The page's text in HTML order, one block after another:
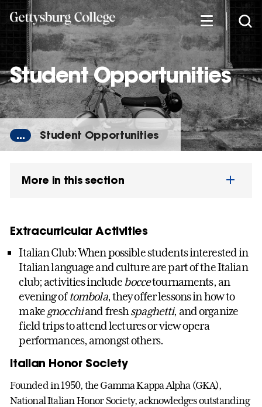
Skip
main
content
Student Opportunities
... Student Opportunities
More in this section
Extracurricular Activities
Italian Club: When possible students interested in
Italian language and culture are part of the Italian
club; activities include boccetournaments, an
evening oftombola, they offer lessons in how to
makegnocchiand freshspaghetti, and organize
field trips to attend lectures or view opera
performances, amongst others.
Italian Honor Society
Founded in 1950, the Gamma Kappa Alpha (GKA),
National Italian Honor Society, acknowledges outstanding